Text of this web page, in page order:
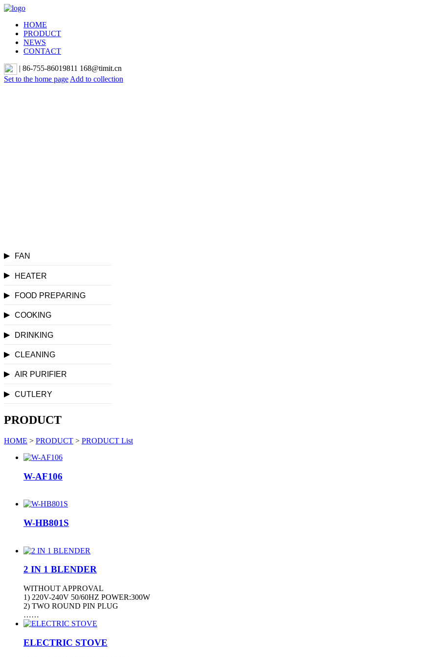
HOME
PRODUCT
NEWS
CONTACT
| 86-755-86019811 168@timit.cn
Set to the home page Add to collection
▶ FAN
▶ HEATER
▶ FOOD PREPARING
▶ COOKING
▶ DRINKING
▶ CLEANING
▶ AIR PURIFIER
▶ CUTLERY
PRODUCT
HOME > PRODUCT > PRODUCT List
W-AF106
W-HB801S
2 IN 1 BLENDER
WITHOUT APPROVAL
1) 220V-240V 50/60HZ POWER:300W
2) TWO ROUND PIN PLUG
……
ELECTRIC STOVE